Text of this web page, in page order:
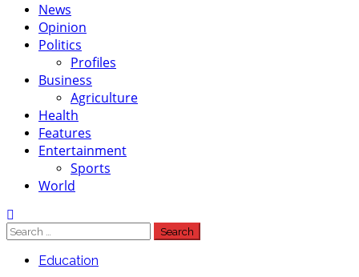
News
Opinion
Politics
Profiles
Business
Agriculture
Health
Features
Entertainment
Sports
World
Education